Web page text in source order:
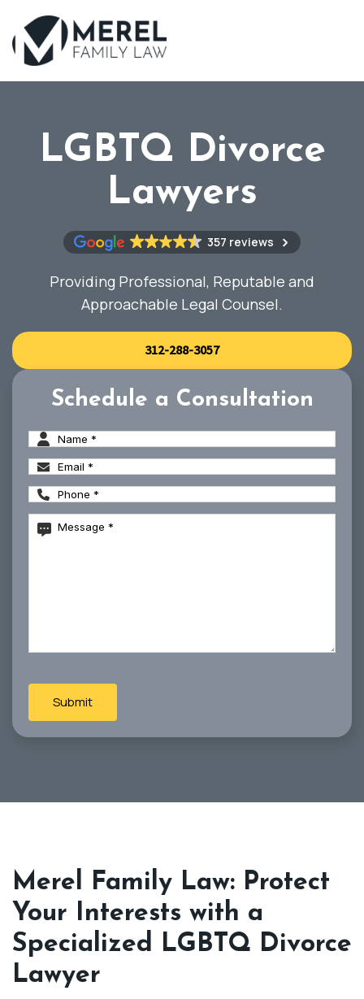
Skip
to
main
LGBTQ Divorce
Lawyers
357 reviews
Providing Professional, Reputable and
Approachable Legal Counsel.
312-288-3057
Schedule a Consultation
Name(Required)
Email (Required)
Phone(Required)
Message(Required)
Merel Family Law: Protect
Your Interests with a
Specialized LGBTQ Divorce
Lawyer